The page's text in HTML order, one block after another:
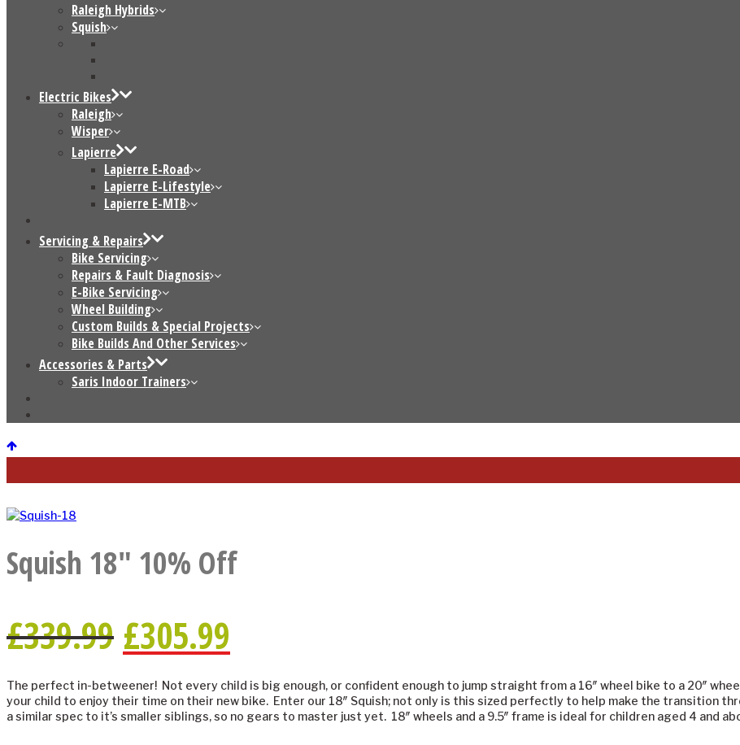
Raleigh Hybrids
Squish
Electric Bikes
Raleigh
Wisper
Lapierre
Lapierre E-Road
Lapierre E-Lifestyle
Lapierre E-MTB
Servicing & Repairs
Bike Servicing
Repairs & Fault Diagnosis
E-Bike Servicing
Wheel Building
Custom Builds & Special Projects
Bike Builds And Other Services
Accessories & Parts
Saris Indoor Trainers
Squish 18″ 10% Off
£339.99 £305.99
The perfect in-betweener! Not every child is big enough, or confident enough to jump straight from a 16″ wheel bike to a 20″
your child to enjoy their time on their new bike. Enter our 18″ Squish; not only is this sized perfectly to help make the transition
a similar spec to it’s smaller siblings, so no gears to master just yet. 18″ wheels and a 9.5″ frame is ideal for children aged 4 and